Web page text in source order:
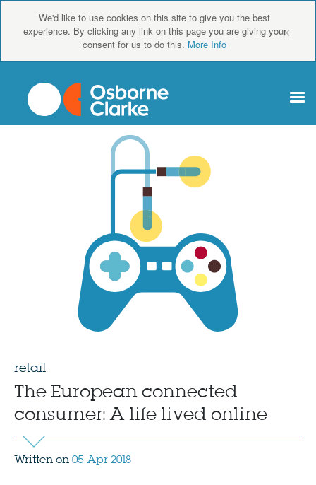
We'd like to use cookies on this site to give you the best
experience. By clicking any link on this page you are giving your
consent for us to do this. More Info
×
retail
The European connected
consumer: A life lived online
Written on 05 Apr 2018